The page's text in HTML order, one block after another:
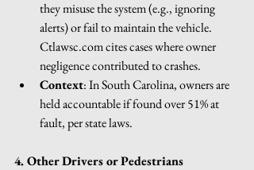
they misuse the system (e.g., ignoring
alerts) or fail to maintain the vehicle.
Ctlawsc.com cites cases where owner
negligence contributed to crashes.
Context: In South Carolina, owners are
held accountable if found over 51% at
fault, per state laws.
4. Other Drivers or Pedestrians